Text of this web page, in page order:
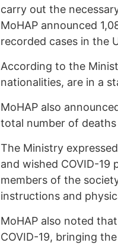
carry out the
MoHAP announced
recorded cases in the
According to the
nationalities, are in a
MoHAP also
total number of
The Ministry
and wished COVID-19
members of the
instructions and
MoHAP also noted
COVID-19, bringing